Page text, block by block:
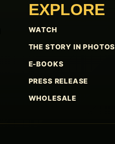
EXPLORE
WATCH
THE STORY IN PHOTOS
E-BOOKS
PRESS RELEASE
WHOLESALE